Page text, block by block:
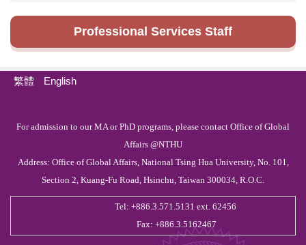
Professional Services Staff
繁體 English
For admission to our MA or PhD programs, please contact Office of Global
Affairs @NTHU
Address: Office of Global Affairs, National Tsing Hua University, No. 101,
Section 2, Kuang-Fu Road, Hsinchu, Taiwan 300034, R.O.C.
Tel: +886.3.571.5131 ext. 62456
Fax: +886.3.5162467